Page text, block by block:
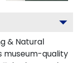
& Natural
museum-quality